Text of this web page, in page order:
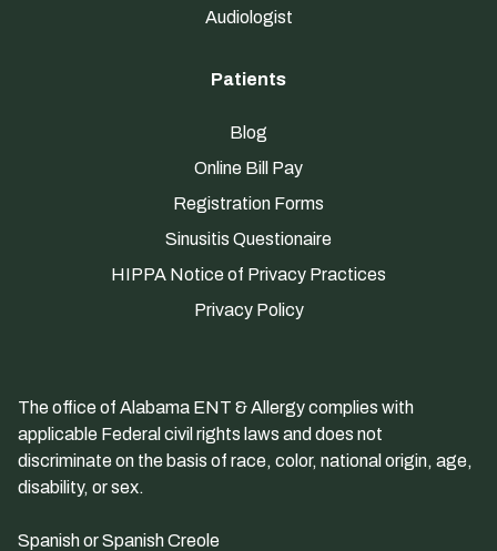
Audiologist
Patients
Blog
Online Bill Pay
Registration Forms
Sinusitis Questionaire
HIPPA Notice of Privacy Practices
Privacy Policy
The office of Alabama ENT & Allergy complies with
applicable Federal civil rights laws and does not
discriminate on the basis of race, color, national origin, age,
disability, or sex.
Spanish or Spanish Creole